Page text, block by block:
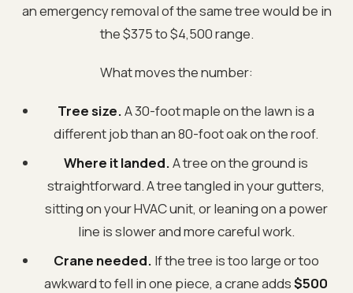
an emergency removal of the same tree would be in
the $375 to $4,500 range.
What moves the number:
Tree size.A 30-foot maple on the lawn is a
different job than an 80-foot oak on the roof.
Where it landed.A tree on the ground is
straightforward. A tree tangled in your gutters,
sitting on your HVAC unit, or leaning on a power
line is slower and more careful work.
Crane needed. If the tree is too large or too
awkward to fell in one piece, a crane adds$500